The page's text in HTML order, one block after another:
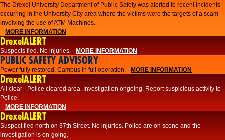
The Drexel University Department of Public Safety was alerted to recent incidents
occurring in the University City area where the victims were the targets of a scam
involving the use of ATM Machines.
MORE INFORMATION
DrexelALERT
Suspects fled. No injuries. MORE INFORMATION
PUBLIC SAFETY ADVISORY
Power fully restored. Campus in full operation. MORE INFORMATION
DrexelALERT
All clear - Police cleared area. Investigation ongoing. Report suspicious activity to
Police.
MORE INFORMATION
DrexelALERT
Suspect fled north on 37th Street. No injuries. Police are on scene and the
investigation is on-going.